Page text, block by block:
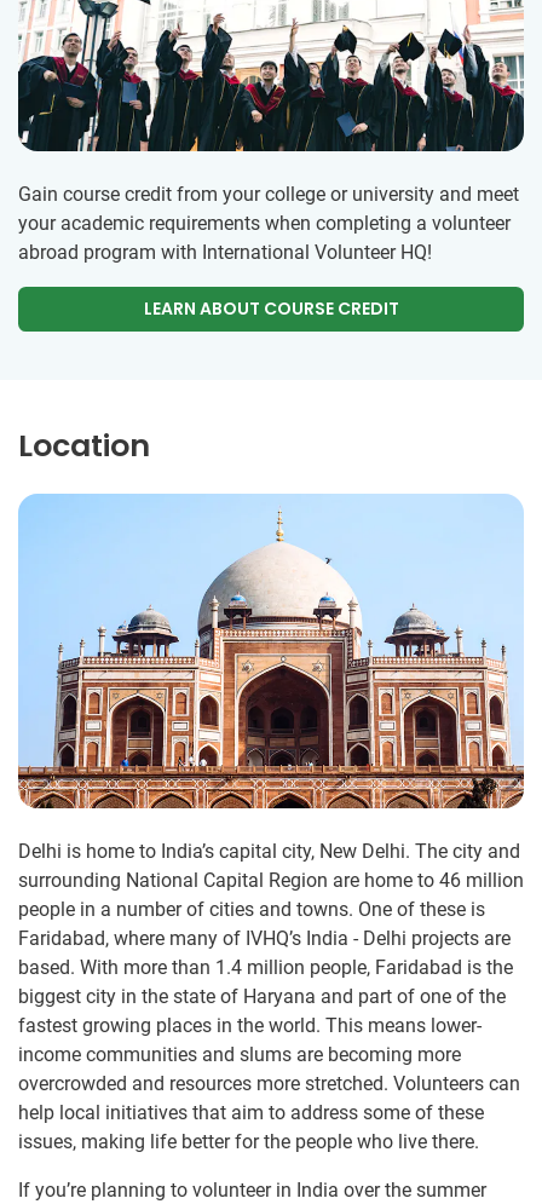
Gain course credit from your college or university and meet
your academic requirements when completing a volunteer
abroad program with International Volunteer HQ!
LEARN ABOUT COURSE CREDIT
Location
Delhi is home to India’s capital city, New Delhi. The city and
surrounding National Capital Region are home to 46 million
people in a number of cities and towns. One of these is
Faridabad, where many of IVHQ’s India - Delhi projects are
based. With more than 1.4 million people, Faridabad is the
biggest city in the state of Haryana and part of one of the
fastest growing places in the world. This means lower-
income communities and slums are becoming more
overcrowded and resources more stretched. Volunteers can
help local initiatives that aim to address some of these
issues, making life better for the people who live there.
If you’re planning to volunteer in India over the summer